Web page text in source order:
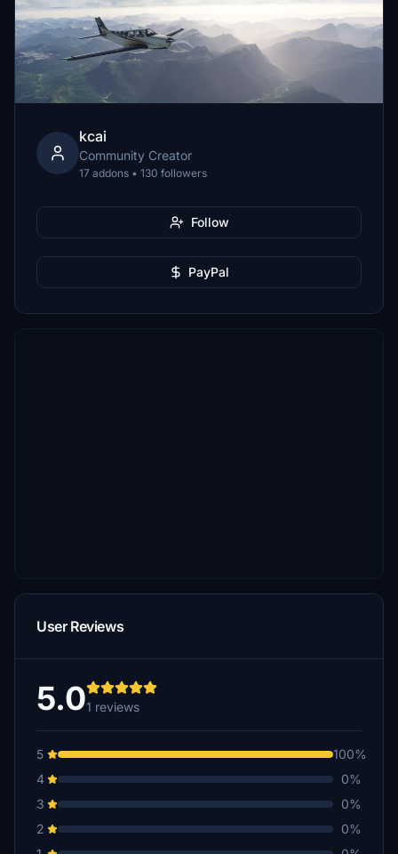
kcai
Community Creator
17 addons • 130 followers
Follow
PayPal
User Reviews
5.01 reviews
5
100%
4
0%
3
0%
2
0%